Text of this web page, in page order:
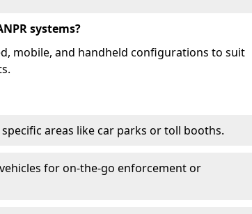
systems?
mobile, and handheld configurations to suit
areas like car parks or toll booths.
for on-the-go enforcement or